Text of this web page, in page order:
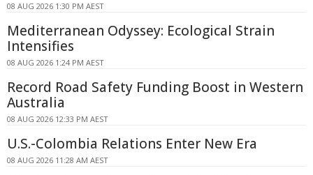
08 AUG 2026 1:30 PM AEST
Mediterranean Odyssey: Ecological Strain
Intensifies
08 AUG 2026 1:24 PM AEST
Record Road Safety Funding Boost in Western
Australia
08 AUG 2026 12:33 PM AEST
U.S.-Colombia Relations Enter New Era
08 AUG 2026 11:28 AM AEST